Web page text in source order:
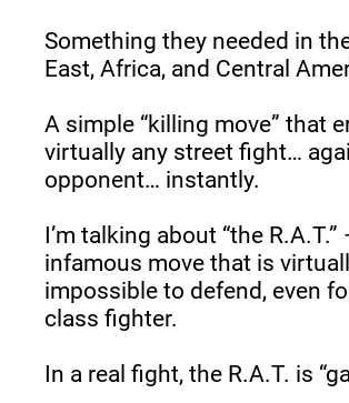
Something they needed in
East, Africa, and Central
A simple “killing move” that
virtually any street fight…
opponent… instantly.
I’m talking about “the R.A.T.”
infamous move that is
impossible to defend, even
class fighter.
In a real fight, the R.A.T. is